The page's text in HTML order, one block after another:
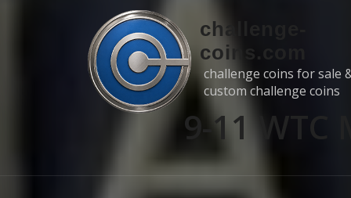
challenge-
coins.com
challenge coins for sale
custom challenge coins
9-11 WTC